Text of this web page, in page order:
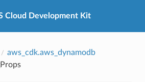
Cloud Development Kit
aws_cdk.aws_dynamodb